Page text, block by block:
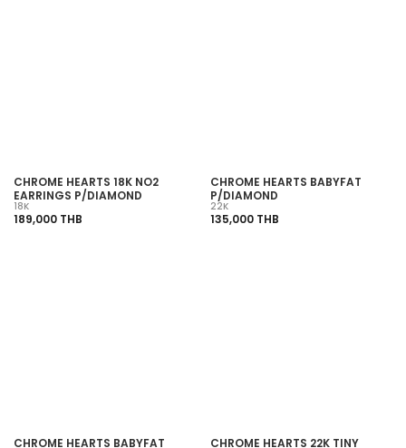
CHROME HEARTS 18K NO2
EARRINGS P/DIAMOND
18K
189,000 THB
CHROME HEARTS BABYFAT
P/DIAMOND
22K
135,000 THB
CHROME HEARTS BABYFAT CHROME HEARTS 22K TINY